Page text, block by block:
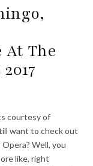
The
courtesy of
want to check out
Well, you
like, right